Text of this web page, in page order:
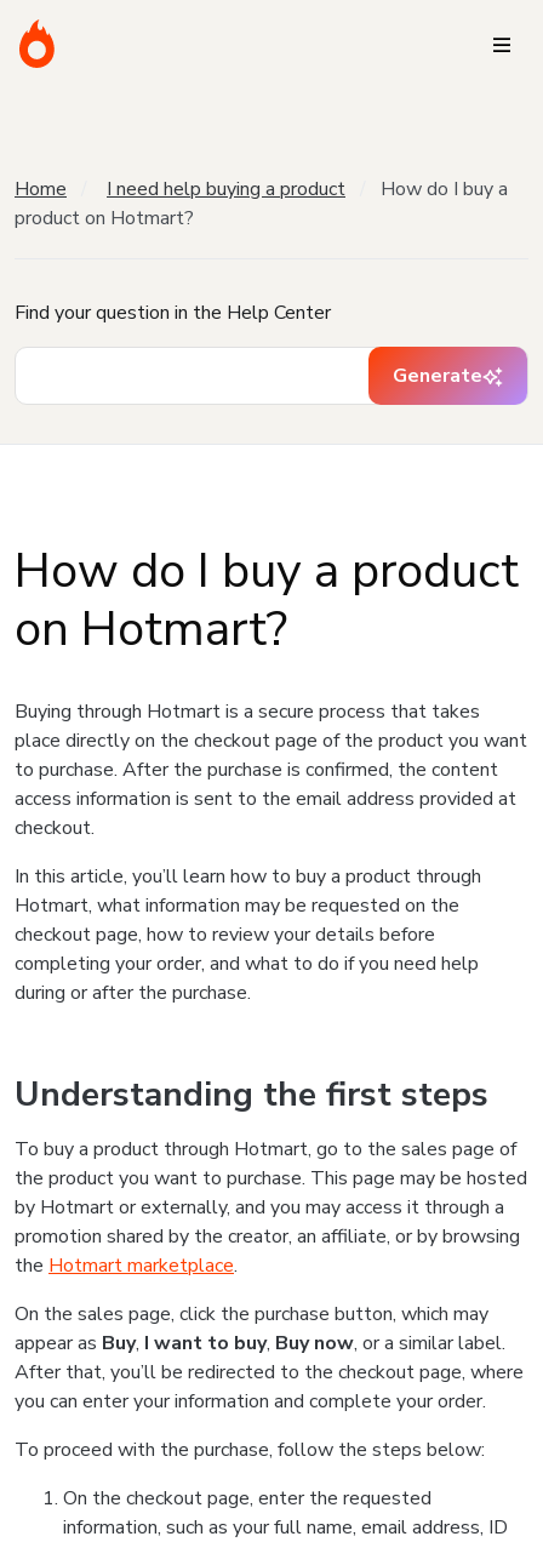
Home I need help buying a product
How do I buy a
product on Hotmart?
Find your question in the Help Center
Generate
How do I buy a product
on Hotmart?
Buying through Hotmart is a secure process that takes
place directly on the checkout page of the product you want
to purchase. After the purchase is confirmed, the content
access information is sent to the email address provided at
checkout.
In this article, you’ll learn how to buy a product through
Hotmart, what information may be requested on the
checkout page, how to review your details before
completing your order, and what to do if you need help
during or after the purchase.
Understanding the first steps
To buy a product through Hotmart, go to the sales page of
the product you want to purchase. This page may be hosted
by Hotmart or externally, and you may access it through a
promotion shared by the creator, an affiliate, or by browsing
the Hotmart marketplace.
On the sales page, click the purchase button, which may
appear as Buy, I want to buy, Buy now, or a similar label.
After that, you’ll be redirected to the checkout page, where
you can enter your information and complete your order.
To proceed with the purchase, follow the steps below:
On the checkout page, enter the requested
information, such as your full name, email address, ID